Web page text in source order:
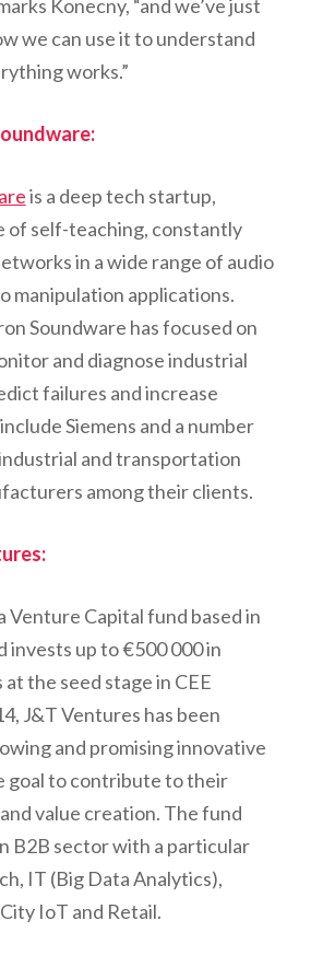
Konecny, “and we’ve just
we can use it to understand
works.”
is a deep tech startup,
of self-teaching, constantly
in a wide range of audio
manipulation applications.
Soundware has focused on
and diagnose industrial
failures and increase
Siemens and a number
and transportation
among their clients.
Venture Capital fund based in
invests up to €500 000 in
the seed stage in CEE
J&T Ventures has been
and promising innovative
goal to contribute to their
value creation. The fund
B2B sector with a particular
IT (Big Data Analytics),
IoT and Retail.